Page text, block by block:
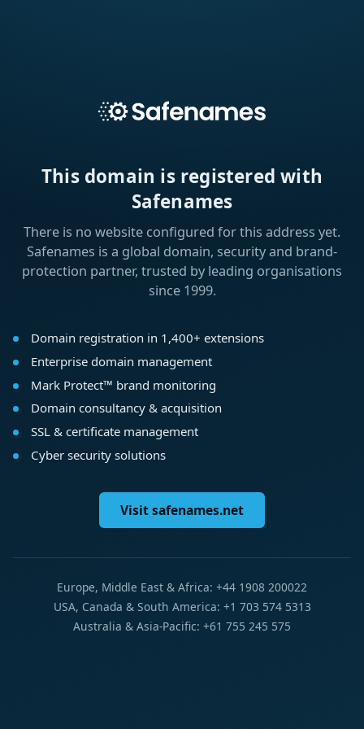
This domain is registered with
Safenames
There is no website configured for this address yet.
Safenames is a global domain, security and brand-
protection partner, trusted by leading organisations
since 1999.
Domain registration in 1,400+ extensions
Enterprise domain management
Mark Protect™ brand monitoring
Domain consultancy & acquisition
SSL & certificate management
Cyber security solutions
Visit safenames.net
Europe, Middle East & Africa: +44 1908 200022
USA, Canada & South America: +1 703 574 5313
Australia & Asia-Pacific: +61 755 245 575